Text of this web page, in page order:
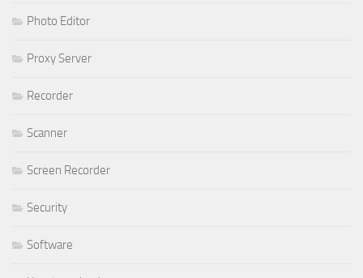
Photo Editor
Proxy Server
Recorder
Scanner
Screen Recorder
Security
Software